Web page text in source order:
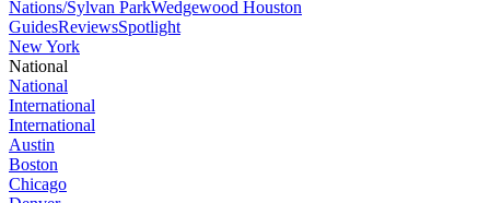
Nations/Sylvan ParkWedgewood Houston
GuidesReviewsSpotlight
New York
National
National
International
International
Austin
Boston
Chicago